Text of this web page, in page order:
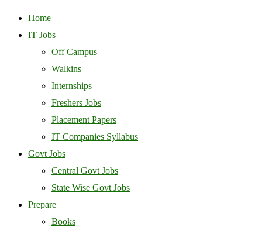
Home
IT Jobs
Off Campus
Walkins
Internships
Freshers Jobs
Placement Papers
IT Companies Syllabus
Govt Jobs
Central Govt Jobs
State Wise Govt Jobs
Prepare
Books